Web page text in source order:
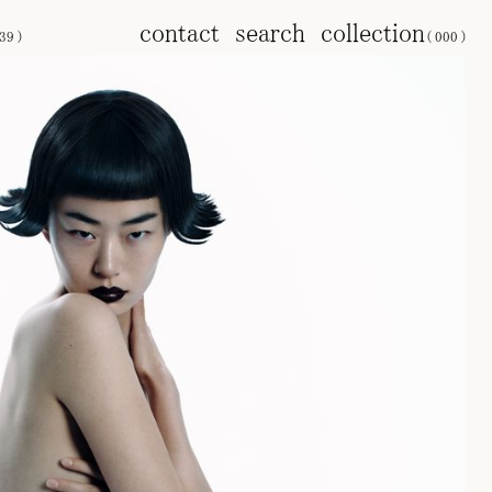
) contact search collection
( 000 )